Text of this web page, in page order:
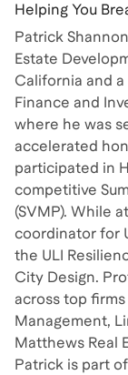
Helping You
Patrick
Estate
California and
Finance and
where he was
accelerated
participated in
competitive
(SVMP). While
coordinator for
the ULI
City Design.
across top
Management,
Matthews Real
Patrick is part